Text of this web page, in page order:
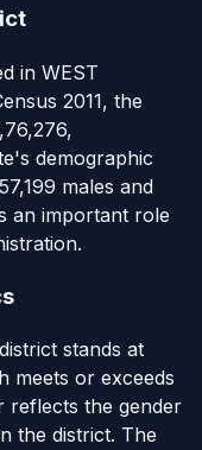
in WEST
2011, the
demographic
males and
an important role
stands at
meets or exceeds
reflects the gender
the district. The